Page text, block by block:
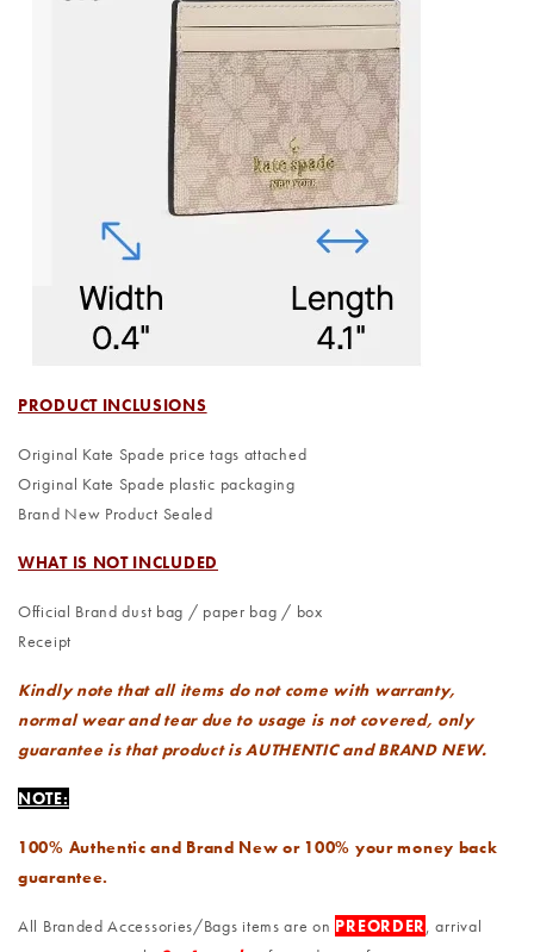
PRODUCT INCLUSIONS
Original Kate Spade price tags attached
Original Kate Spade plastic packaging
Brand New Product Sealed
WHAT IS NOT INCLUDED
Official Brand dust bag / paper bag / box
Receipt
Kindly note that all items do not come with warranty,
normal wear and tear due to usage is not covered, only
guarantee is that product is AUTHENTIC and BRAND NEW.
NOTE:
100% Authentic and Brand New or 100% your money back
guarantee.
All Branded Accessories/Bags items are on PREORDER, arrival